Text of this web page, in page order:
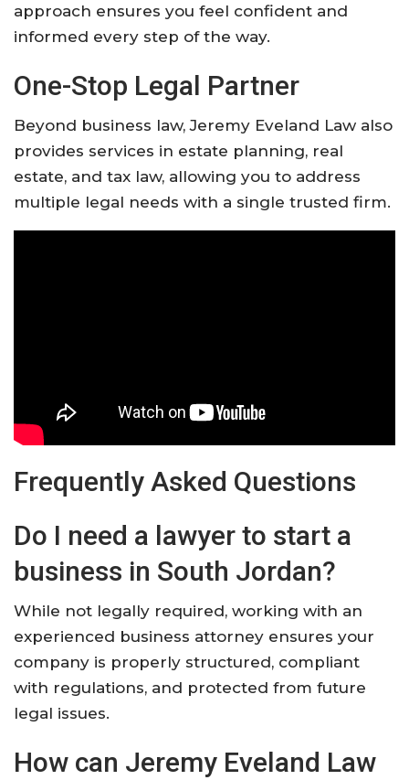
approach ensures you feel confident and
informed every step of the way.
One-Stop Legal Partner
Beyond business law, Jeremy Eveland Law also
provides services in estate planning, real
estate, and tax law, allowing you to address
multiple legal needs with a single trusted firm.
Frequently Asked Questions
Do I need a lawyer to start a
business in South Jordan?
While not legally required, working with an
experienced business attorney ensures your
company is properly structured, compliant
with regulations, and protected from future
legal issues.
How can Jeremy Eveland Law